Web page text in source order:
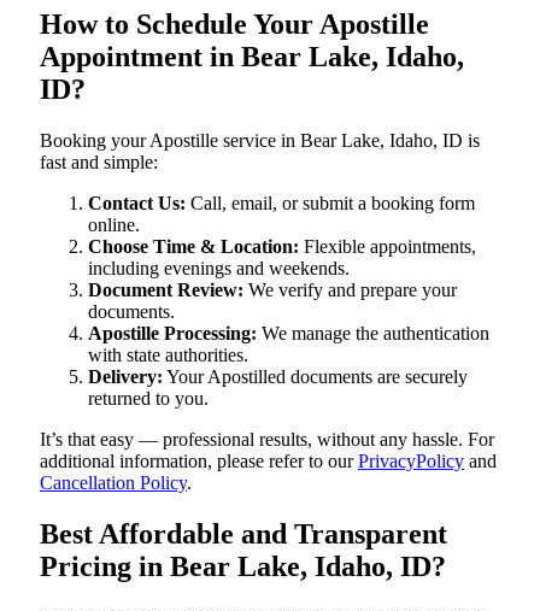
How to Schedule Your Apostille
Appointment in Bear Lake, Idaho,
ID?
Booking your Apostille service in Bear Lake, Idaho, ID is
fast and simple:
Contact Us: Call, email, or submit a booking form
online.
Choose Time & Location: Flexible appointments,
including evenings and weekends.
Document Review: We verify and prepare your
documents.
Apostille Processing: We manage the authentication
with state authorities.
Delivery: Your Apostilled documents are securely
returned to you.
It’s that easy — professional results, without any hassle. For
additional information, please refer to ourPrivacyPolicy and
Cancellation Policy.
Best Affordable and Transparent
Pricing in Bear Lake, Idaho, ID?